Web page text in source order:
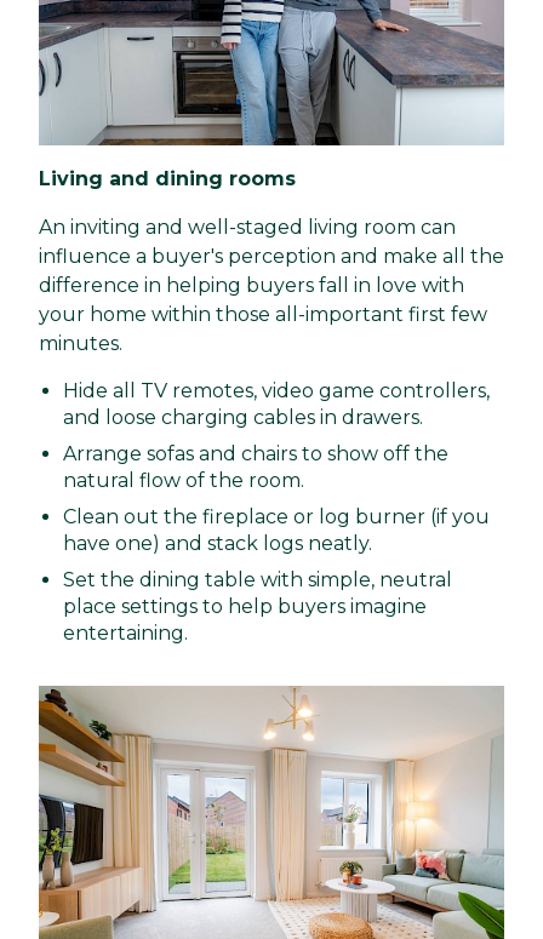
Living and dining rooms
An inviting and well-staged living room can
influence a buyer's perception and make all the
difference in helping buyers fall in love with
your home within those all-important first few
minutes.
Hide all TV remotes, video game controllers,
and loose charging cables in drawers.
Arrange sofas and chairs to show off the
natural flow of the room.
Clean out the fireplace or log burner (if you
have one) and stack logs neatly.
Set the dining table with simple, neutral
place settings to help buyers imagine
entertaining.